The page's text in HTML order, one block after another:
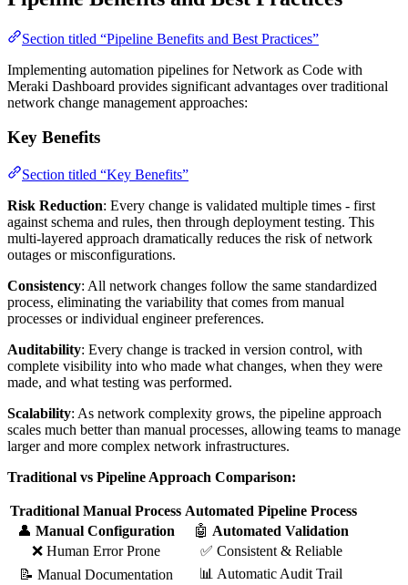
Section titled “Pipeline Benefits and Best Practices”
Implementing automation pipelines for Network as Code with
Meraki Dashboard provides significant advantages over traditional
network change management approaches:
Key Benefits
Section titled “Key Benefits”
Risk Reduction: Every change is validated multiple times - first
against schema and rules, then through deployment testing. This
multi-layered approach dramatically reduces the risk of network
outages or misconfigurations.
Consistency: All network changes follow the same standardized
process, eliminating the variability that comes from manual
processes or individual engineer preferences.
Auditability: Every change is tracked in version control, with
complete visibility into who made what changes, when they were
made, and what testing was performed.
Scalability: As network complexity grows, the pipeline approach
scales much better than manual processes, allowing teams to manage
larger and more complex network infrastructures.
Traditional vs Pipeline Approach Comparison:
Traditional Manual Process Automated Pipeline Process
👤 Manual Configuration 🤖 Automated Validation
❌ Human Error Prone
✅ Consistent & Reliable
📝 Manual Documentation
📊 Automatic Audit Trail